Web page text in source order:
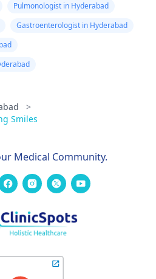
Pulmonologist in Hyderabad
Gastroenterologist in Hyderabad
>
Smiles
Medical Community.